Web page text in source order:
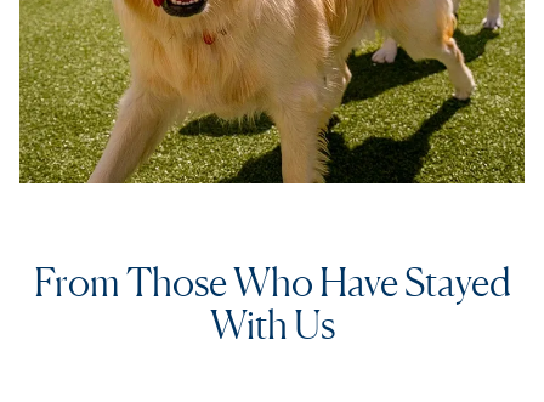
From Those Who Have Stayed
With Us